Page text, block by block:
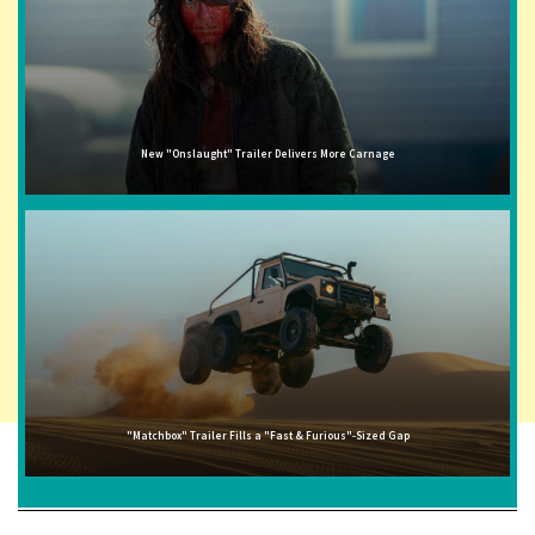
New "Onslaught" Trailer Delivers More Carnage
"Matchbox" Trailer Fills a "Fast & Furious"-Sized Gap